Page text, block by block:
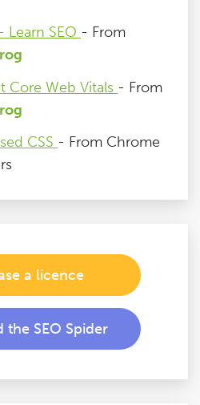
Learn SEO - From
Core Web Vitals - From
CSS - From Chrome
a licence
the SEO Spider